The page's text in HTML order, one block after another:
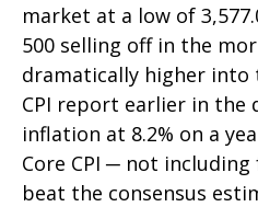
market at a low of
500 selling off in the
dramatically higher into
CPI report earlier in the
inflation at 8.2% on a
Core CPI ─ not
beat the consensus